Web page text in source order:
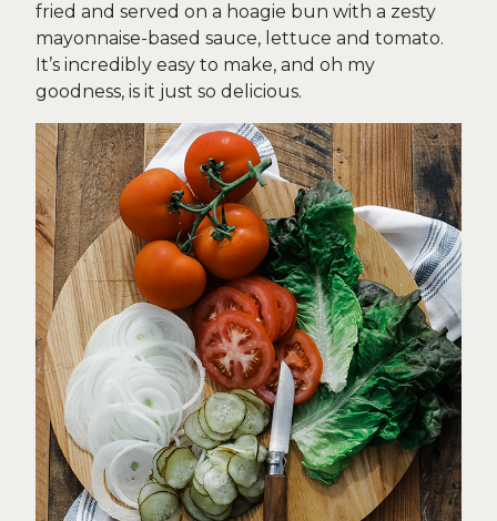
fried and served on a hoagie bun with a zesty
mayonnaise-based sauce, lettuce and tomato.
It’s incredibly easy to make, and oh my
goodness, is it just so delicious.